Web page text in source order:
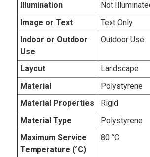
Illumination
Not
Image or Text
Text Only
Indoor or Outdoor
Use
Outdoor Use
Layout
Landscape
Material
Polystyrene
Material Properties
Rigid
Material Type
Polystyrene
Maximum Service
Temperature (°C)
80 °C